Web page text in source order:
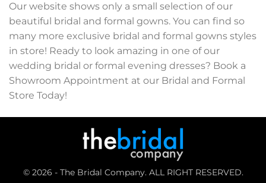
Our website shows only a small selection of our
beautiful bridal and formal gowns. You can find so
many more exclusive bridal and formal gowns styles
in store! Ready to look amazing in one of our
wedding bridal or formal evening dresses? Book a
Showroom Appointment at our Bridal and Formal
Store Today!
© 2026 - The Bridal Company. ALL RIGHT RESERVED.